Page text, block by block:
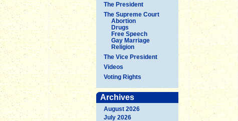
The President
The Supreme Court
Abortion
Drugs
Free Speech
Gay Marriage
Religion
The Vice President
Videos
Voting Rights
Archives
August 2026
July 2026